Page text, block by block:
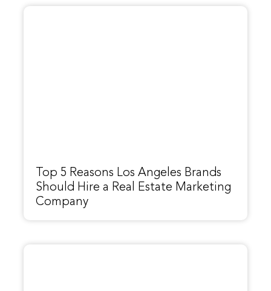
Top 5 Reasons Los Angeles Brands
Should Hire a Real Estate Marketing
Company